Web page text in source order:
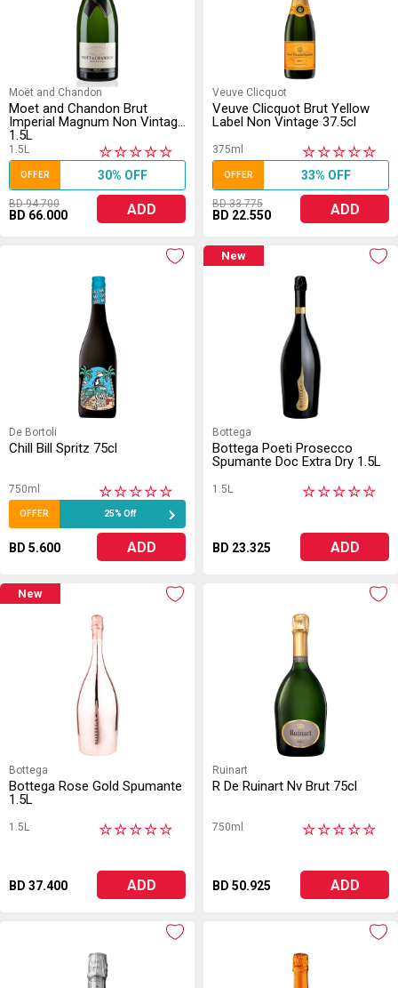
Moët and Chandon
Moet and Chandon Brut
Imperial Magnum Non Vintage
1.5L
OFFER 30% OFF
1.5L ★
★
★
★
★
BD 66.000
BD 94.700 ADD
Veuve Clicquot
Veuve Clicquot Brut Yellow
Label Non Vintage 37.5cl
OFFER 33% OFF
375ml ★
★
★
★
★
BD 22.550
BD 33.775 ADD
De Bortoli
Chill Bill Spritz 75cl
OFFER 25% Off
750ml ★
★
★
★
★
BD 5.600 ADD
New
Bottega
Bottega Poeti Prosecco
Spumante Doc Extra Dry 1.5L
1.5L ★
★
★
★
★
BD 23.325 ADD
New
Bottega
Bottega Rose Gold Spumante
1.5L
1.5L ★
★
★
★
★
BD 37.400 ADD
Ruinart
R De Ruinart Nv Brut 75cl
750ml ★
★
★
★
★
BD 50.925 ADD